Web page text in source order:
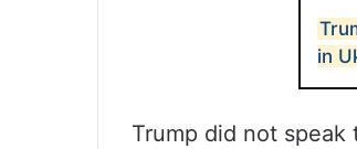
in
Trump did not